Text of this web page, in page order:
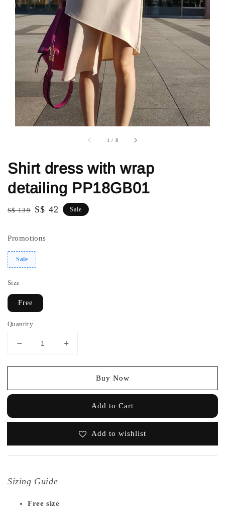
1 / 8
Shirt dress with wrap
detailing PP18GB01
Regular
S$ 139
Sale
S$ 42 Sale
Promotions
Sale
Size
Free
Quantity
Buy Now
Add to Cart
Add to wishlist
Sizing Guide
Free size